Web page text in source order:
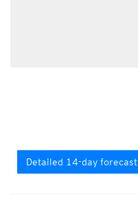
Detailed 14-day forecast